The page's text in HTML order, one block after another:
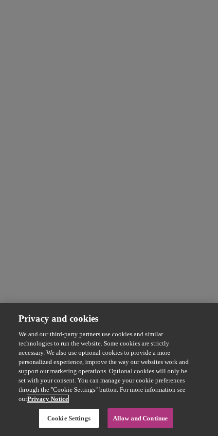
Privacy and cookies
We and our third-party partners use cookies and similar
technologies to run the website. Some cookies are strictly
necessary. We also use optional cookies to provide a more
personalized experience, improve the way our websites work and
support our marketing operations. Optional cookies will only be
set with your consent. You can manage your cookie preferences
through the "Cookie Settings" button. For more information see
ourPrivacy Notice
Cookie Settings Allow and Continue